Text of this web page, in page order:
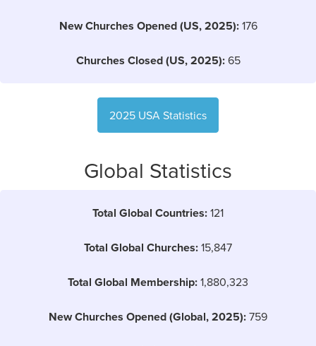
New Churches Opened (US, 2025):176
Churches Closed (US, 2025):65
2025 USA Statistics
Global Statistics
Total Global Countries:121
Total Global Churches:15,847
Total Global Membership:1,880,323
New Churches Opened (Global, 2025):759